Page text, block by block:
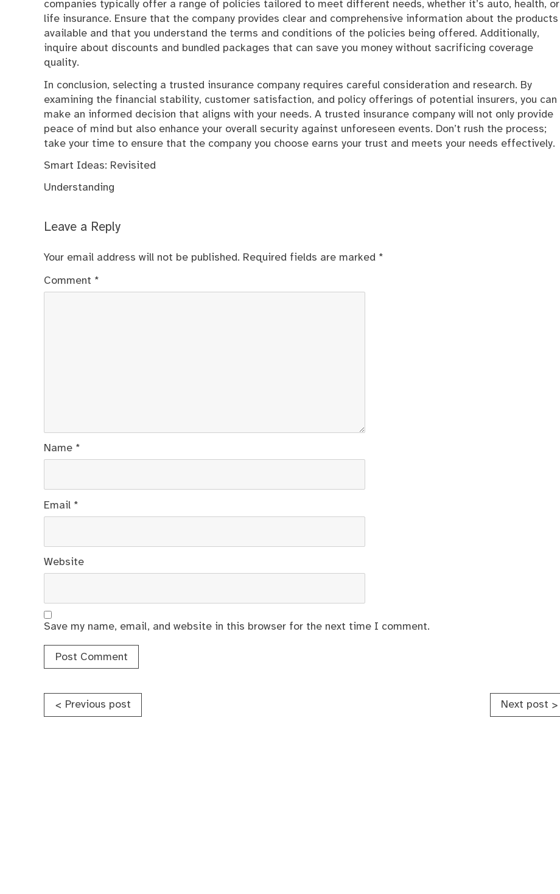
companies typically offer a range of policies tailored to meet different needs, whether it’s auto, health, or
life insurance. Ensure that the company provides clear and comprehensive information about the products
available and that you understand the terms and conditions of the policies being offered. Additionally,
inquire about discounts and bundled packages that can save you money without sacrificing coverage
quality.
In conclusion, selecting a trusted insurance company requires careful consideration and research. By
examining the financial stability, customer satisfaction, and policy offerings of potential insurers, you can
make an informed decision that aligns with your needs. A trusted insurance company will not only provide
peace of mind but also enhance your overall security against unforeseen events. Don’t rush the process;
take your time to ensure that the company you choose earns your trust and meets your needs effectively.
Smart Ideas: Revisited
Understanding
Leave a Reply
Your email address will not be published. Required fields are marked *
Comment *
Name *
Email *
Website
Save my name, email, and website in this browser for the next time I comment.
Post
< Previous post Next post >